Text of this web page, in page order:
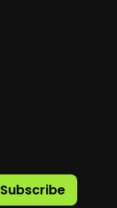
Subscribe